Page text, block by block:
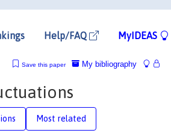
Help/FAQ MyIDEAS
My bibliography
Save this paper
Most related